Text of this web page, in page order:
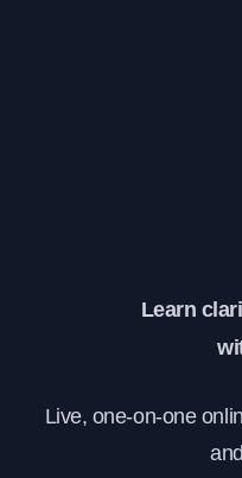
Learn
Live, one-on-one